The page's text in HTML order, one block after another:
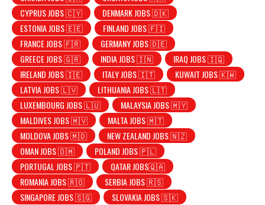
CYPRUS JOBS 🇨🇾
DENMARK JOBS 🇩🇰
ESTONIA JOBS 🇪🇪
FINLAND JOBS 🇫🇮
FRANCE JOBS 🇫🇷
GERMANY JOBS 🇩🇪
GREECE JOBS 🇬🇷
INDIA JOBS 🇮🇳
IRAQ JOBS 🇮🇶
IRELAND JOBS 🇮🇪
ITALY JOBS 🇮🇹
KUWAIT JOBS 🇰🇼
LATVIA JOBS 🇱🇻
LITHUANIA JOBS 🇱🇹
LUXEMBOURG JOBS 🇱🇺
MALAYSIA JOBS 🇲🇾
MALDIVES JOBS 🇲🇻
MALTA JOBS 🇲🇹
MOLDOVA JOBS 🇲🇩
NEW ZEALAND JOBS 🇳🇿
OMAN JOBS 🇴🇲
POLAND JOBS 🇵🇱
PORTUGAL JOBS 🇵🇹
QATAR JOBS🇶🇦
ROMANIA JOBS 🇷🇴
SERBIA JOBS 🇷🇸
SINGAPORE JOBS 🇸🇬
SLOVAKIA JOBS 🇸🇰